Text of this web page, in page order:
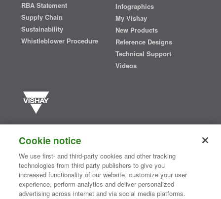
RBA Statement
Supply Chain
Sustainability
Whistleblower Procedure
Infographics
My Vishay
New Products
Reference Designs
Technical Support
Videos
semiconductors and passive electronic components that are
essential to innovative designs in the automotive, industrial,
computing, consumer, telecommunications, military, aerospace, and
medical markets. Serving customers worldwide, Vishay isThe DNA
®
Cookie notice
We use first- and third-party cookies and other tracking
technologies from third party publishers to give you
increased functionality of our website, customize your user
experience, perform analytics and deliver personalized
advertising across internet and via social media platforms.